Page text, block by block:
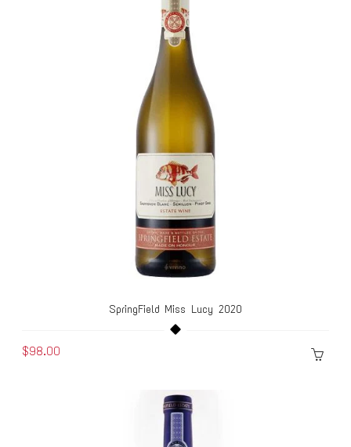
SpringField Miss Lucy 2020
$98.00